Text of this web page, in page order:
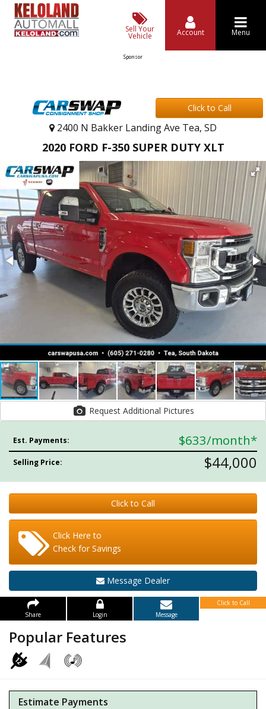
Sell Your
Vehicle Account Menu
Sponsor
Click to Call
2400 N Bakker Landing Ave Tea, SD
2020 FORD F-350 SUPER DUTY XLT
Request Additional Pictures
Est. Payments: $633/month*
Selling Price: $44,000
Click to Call
Click Here to
Check for Savings
Message Dealer
Share Login Message
Click to Call
Popular Features
Estimate Payments